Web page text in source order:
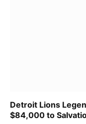
Detroit Lions
$84,000 to